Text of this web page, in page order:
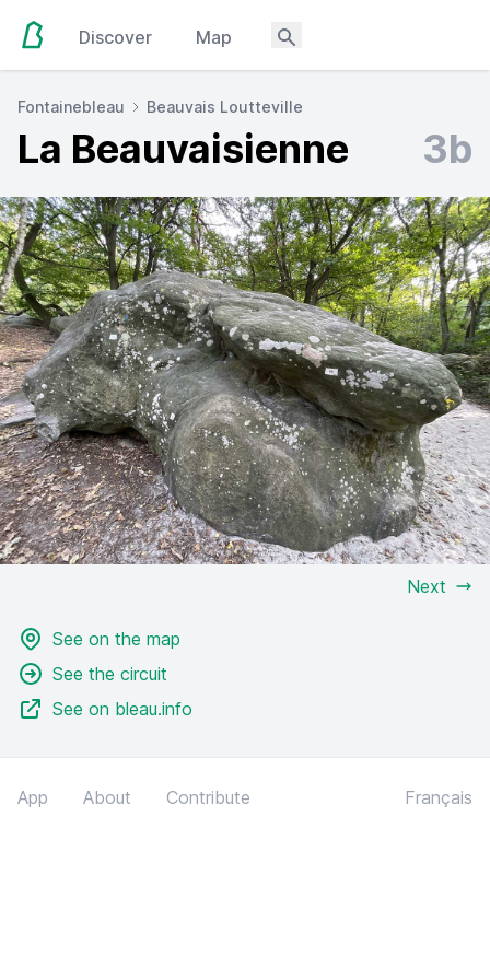
Discover Map
Fontainebleau Beauvais Loutteville
La Beauvaisienne 3b
Next
See on the map
See the circuit
See on bleau.info
App About Contribute Français